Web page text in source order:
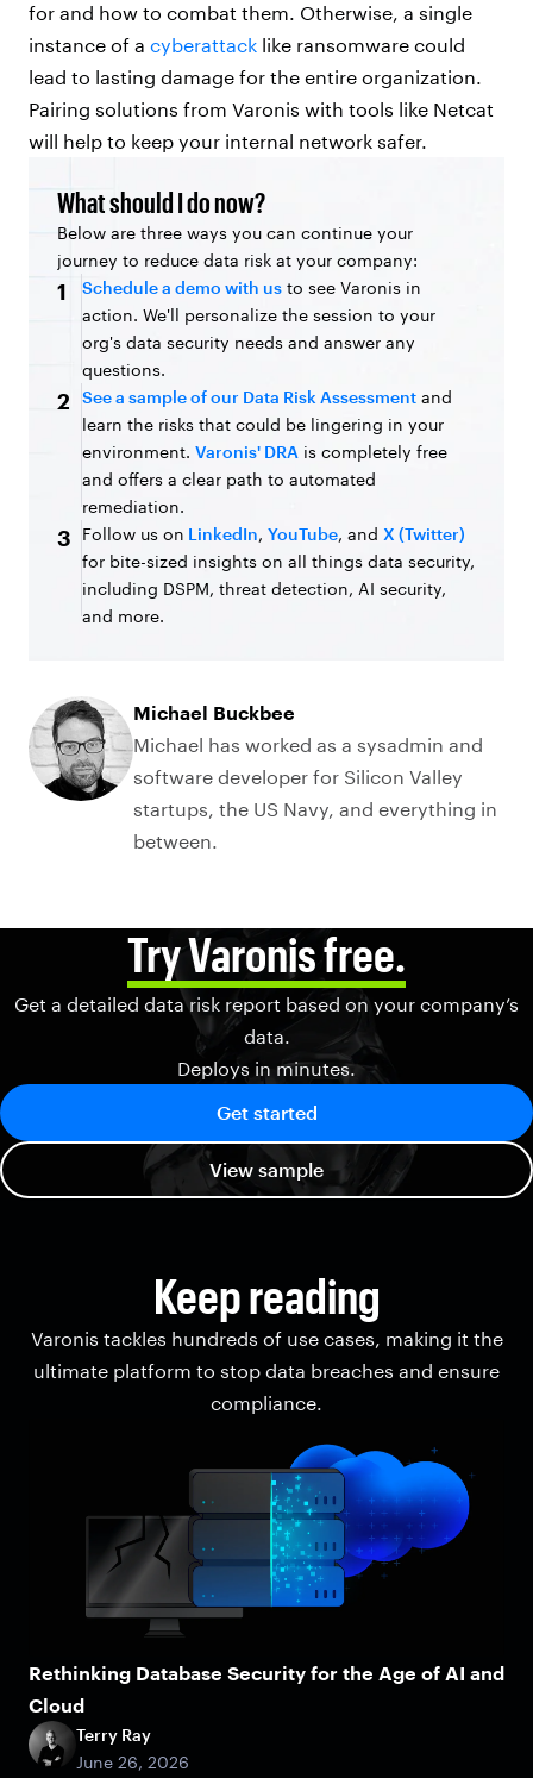
for and how to combat them. Otherwise, a single
instance of a cyberattack like ransomware could
lead to lasting damage for the entire organization.
Pairing solutions from Varonis with tools like Netcat
will help to keep your internal network safer.
What should I do now?
Below are three ways you can continue your
journey to reduce data risk at your company:
1 Schedule a demo with us to see Varonis in
action. We'll personalize the session to your
org's data security needs and answer any
questions.
2 See a sample of our Data Risk Assessment and
learn the risks that could be lingering in your
environment. Varonis' DRA is completely free
and offers a clear path to automated
remediation.
3 Follow us on LinkedIn, YouTube, and X (Twitter)
for bite-sized insights on all things data security,
including DSPM, threat detection, AI security,
and more.
Michael Buckbee
Michael has worked as a sysadmin and
software developer for Silicon Valley
startups, the US Navy, and everything in
between.
Try Varonis free.
Get a detailed data risk report based on your company’s
data.
Deploys in minutes.
Get started
View sample
Keep reading
Varonis tackles hundreds of use cases, making it the
ultimate platform to stop data breaches and ensure
compliance.
Rethinking Database Security for the Age of AI and
Cloud
Terry Ray
June 26, 2026